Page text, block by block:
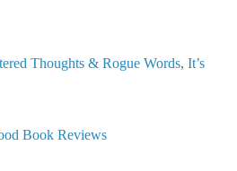
Thoughts & Rogue Words, It’s
Book Reviews